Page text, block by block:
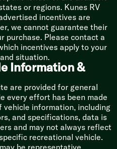
or regions. Kunes RV
incentives are
we cannot guarantee their
purchase. Please contact a
incentives apply to your
situation.
Information &
are provided for general
every effort has been made
vehicle information, including
and specifications, data is
and may not always reflect
recreational vehicle.